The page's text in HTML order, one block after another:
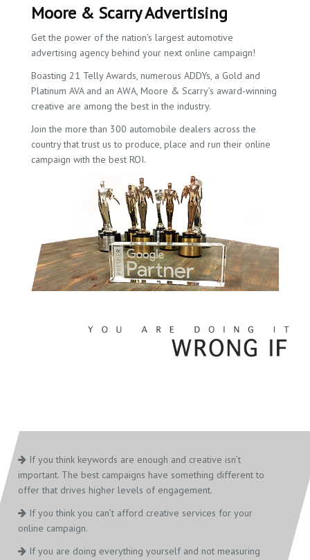
Moore & Scarry Advertising
Get the power of the nation’s largest automotive
advertising agency behind your next online campaign!
Boasting 21 Telly Awards, numerous ADDYs, a Gold and
Platinum AVA and an AWA, Moore & Scarry’s award-winning
creative are among the best in the industry.
Join the more than 300 automobile dealers across the
country that trust us to produce, place and run their online
campaign with the best ROI.
If you think keywords are enough and creative isn’t
important. The best campaigns have something different to
offer that drives higher levels of engagement.
If you think you can’t afford creative services for your
online campaign.
If you are doing everything yourself and not measuring